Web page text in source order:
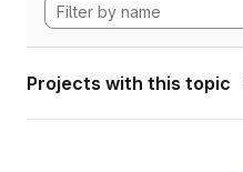
Projects with this topic